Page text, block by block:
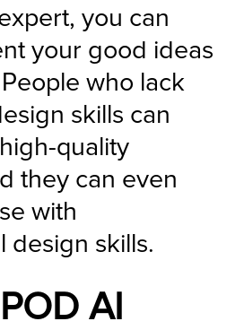
you can
your good ideas
who lack
skills can
quality
they can even
with
design skills.
AI